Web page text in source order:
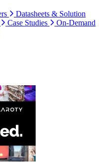
Datasheets & Solution
Case Studies
On-Demand